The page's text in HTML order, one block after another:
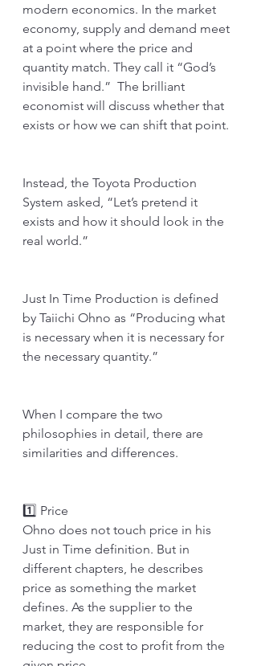
modern economics. In the market
economy, supply and demand meet
at a point where the price and
quantity match. They call it “God’s
invisible hand.”  The brilliant
economist will discuss whether that
exists or how we can shift that point.
Instead, the Toyota Production
System asked, “Let’s pretend it
exists and how it should look in the
real world.”
Just In Time Production is defined
by Taiichi Ohno as “Producing what
is necessary when it is necessary for
the necessary quantity.”
When I compare the two
philosophies in detail, there are
similarities and differences.
1️⃣ Price
Ohno does not touch price in his
Just in Time definition. But in
different chapters, he describes
price as something the market
defines. As the supplier to the
market, they are responsible for
reducing the cost to profit from the